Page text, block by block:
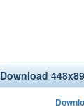
Download